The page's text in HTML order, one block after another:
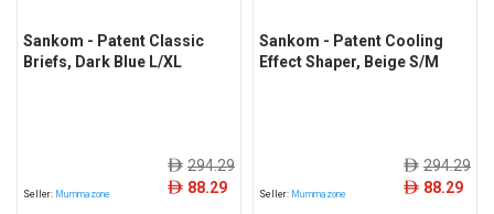
Sankom - Patent Classic
Briefs, Dark Blue L/XL
Seller: Mummazone
ê 294.29
ê 88.29
Sankom - Patent Cooling
Effect Shaper, Beige S/M
Seller: Mummazone
ê 294.29
ê 88.29